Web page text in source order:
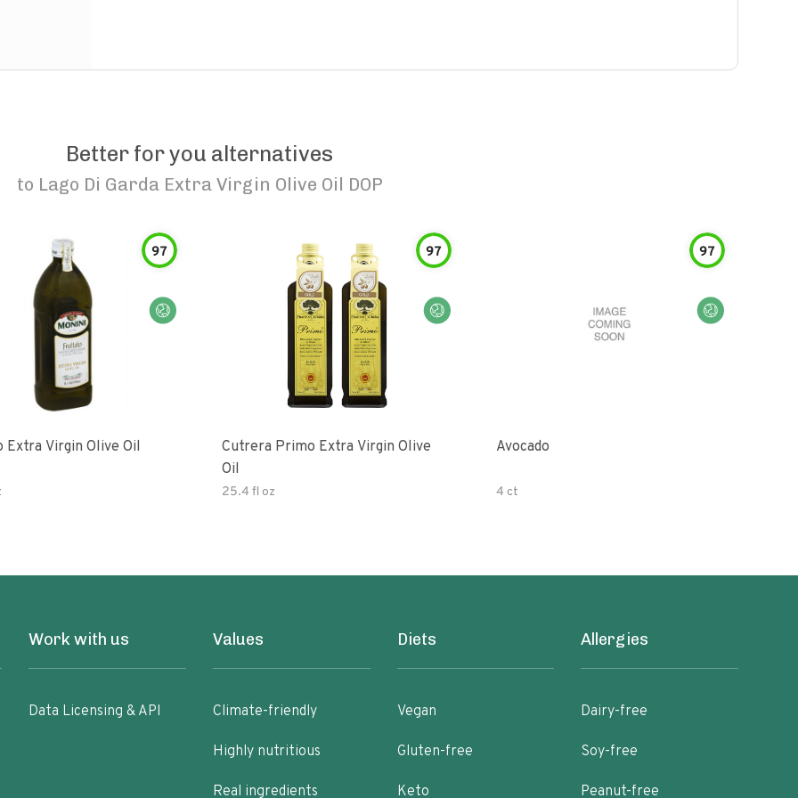
Better for you alternatives
to Lago Di Garda Extra Virgin Olive Oil DOP
97
Virgin Olive Oil
97
Cutrera Primo Extra Virgin Olive
Oil
25.4 fl oz
97
Avocado
4 ct
Work with us
Data Licensing & API
Values
Climate-friendly
Highly nutritious
Real ingredients
Diets
Vegan
Gluten-free
Keto
Allergies
Dairy-free
Soy-free
Peanut-free